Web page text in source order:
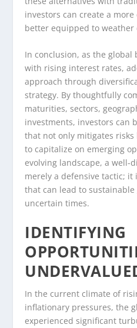
investors can create a
better equipped to weather
In conclusion, as the global
with rising interest rates,
approach through
strategy. By thoughtfully
maturities, sectors,
investments, investors can
that not only mitigates
to capitalize on emerging
evolving landscape, a well-
merely a defensive tactic; it
that can lead to
uncertain times.
IDENTIFYING
In the current climate of
inflationary pressures, the
experienced significant